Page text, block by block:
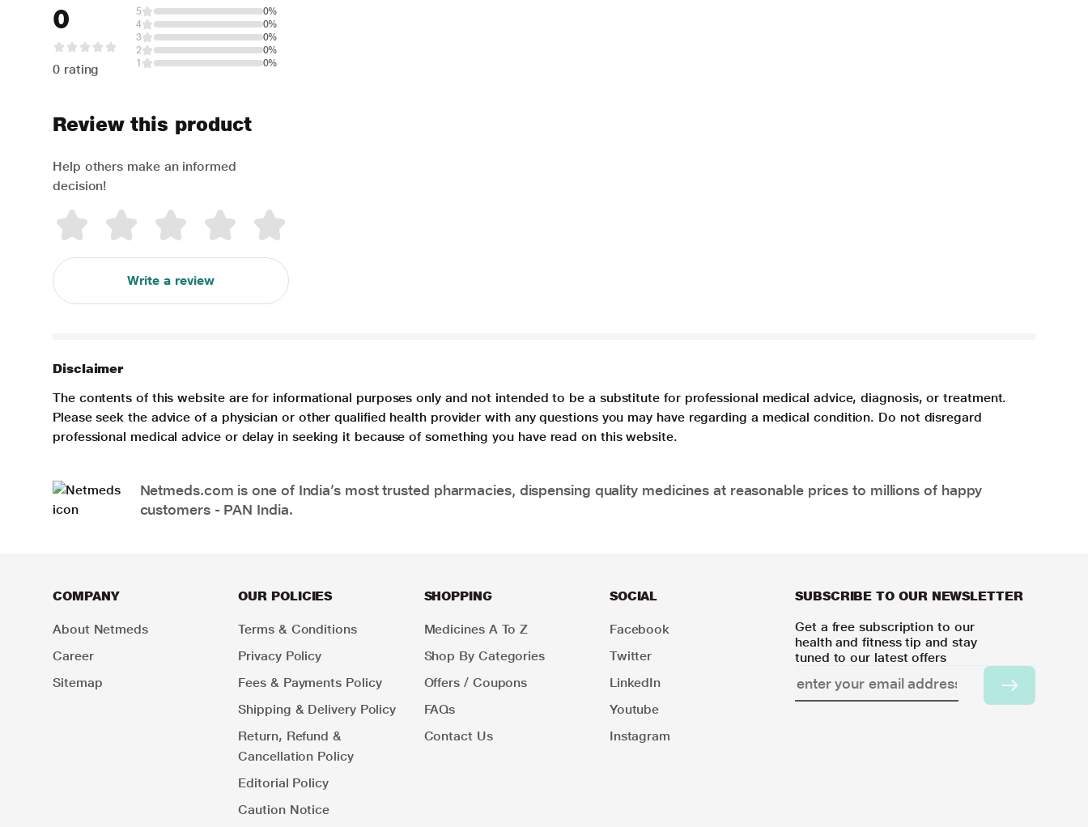
0
0 rating
5
0%
4
0%
3
0%
2
0%
1
0%
Review this product
Help others make an informed
decision!
Write a review
Disclaimer
The contents of this website are for informational purposes only and not intended to be a substitute for professional medical advice, diagnosis, or treatment.
Please seek the advice of a physician or other qualified health provider with any questions you may have regarding a medical condition. Do not disregard
professional medical advice or delay in seeking it because of something you have read on this website.
Netmeds.com is one of India’s most trusted pharmacies, dispensing quality medicines at reasonable prices to millions of happy
customers - PAN India.
COMPANY
About Netmeds
Career
Sitemap
OUR POLICIES
Terms & Conditions
Privacy Policy
Fees & Payments Policy
Shipping & Delivery Policy
Return, Refund &
Cancellation Policy
Editorial Policy
Caution Notice
SHOPPING
Medicines A To Z
Shop By Categories
Offers / Coupons
FAQs
Contact Us
SOCIAL
Facebook
Twitter
LinkedIn
Youtube
Instagram
SUBSCRIBE TO OUR NEWSLETTER
Get a free subscription to our
health and fitness tip and stay
tuned to our latest offers